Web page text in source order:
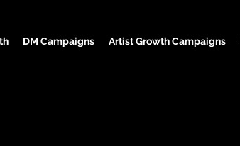
DM Campaigns Artist Growth Campaigns